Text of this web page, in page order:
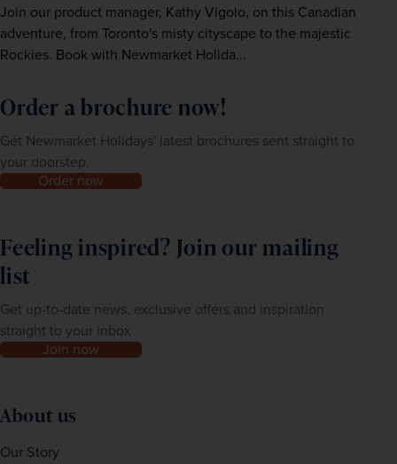
Join our product manager, Kathy Vigolo, on this Canadian
adventure, from Toronto's misty cityscape to the majestic
Rockies. Book with Newmarket Holida...
Order a brochure now!
Get Newmarket Holidays' latest brochures sent straight to
your doorstep.
Order now
Feeling inspired? Join our mailing
list
Get up-to-date news, exclusive offers and inspiration
straight to your inbox
Join now
About us
Our Story